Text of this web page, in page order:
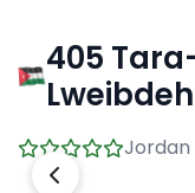
405
Jordan